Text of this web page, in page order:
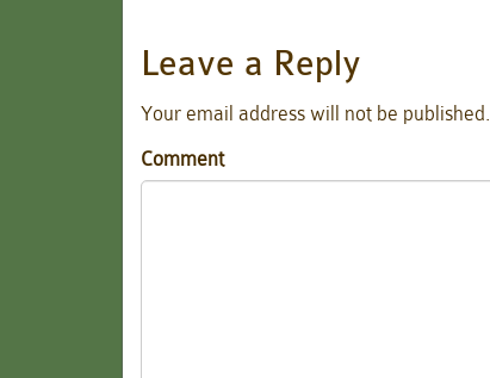
Leave a Reply
Your email address will not be published.
Comment